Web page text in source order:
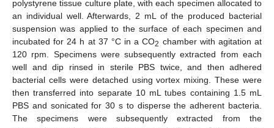
polystyrene tissue culture plate, with each specimen allocated to
an individual well. Afterwards, 2 mL of the produced bacterial
suspension was applied to the surface of each specimen and
incubated for 24 h at 37 °C in a CO2 chamber with agitation at
120 rpm. Specimens were subsequently extracted from each
well and dip rinsed in sterile PBS twice, and then adhered
bacterial cells were detached using vortex mixing. These were
then transferred into separate 10 mL tubes containing 1.5 mL
PBS and sonicated for 30 s to disperse the adherent bacteria.
The specimens were subsequently extracted from the